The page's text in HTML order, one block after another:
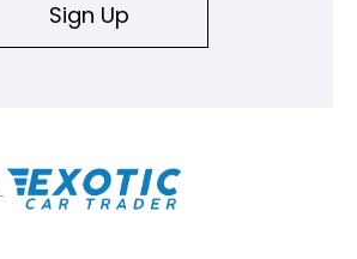
Sign Up